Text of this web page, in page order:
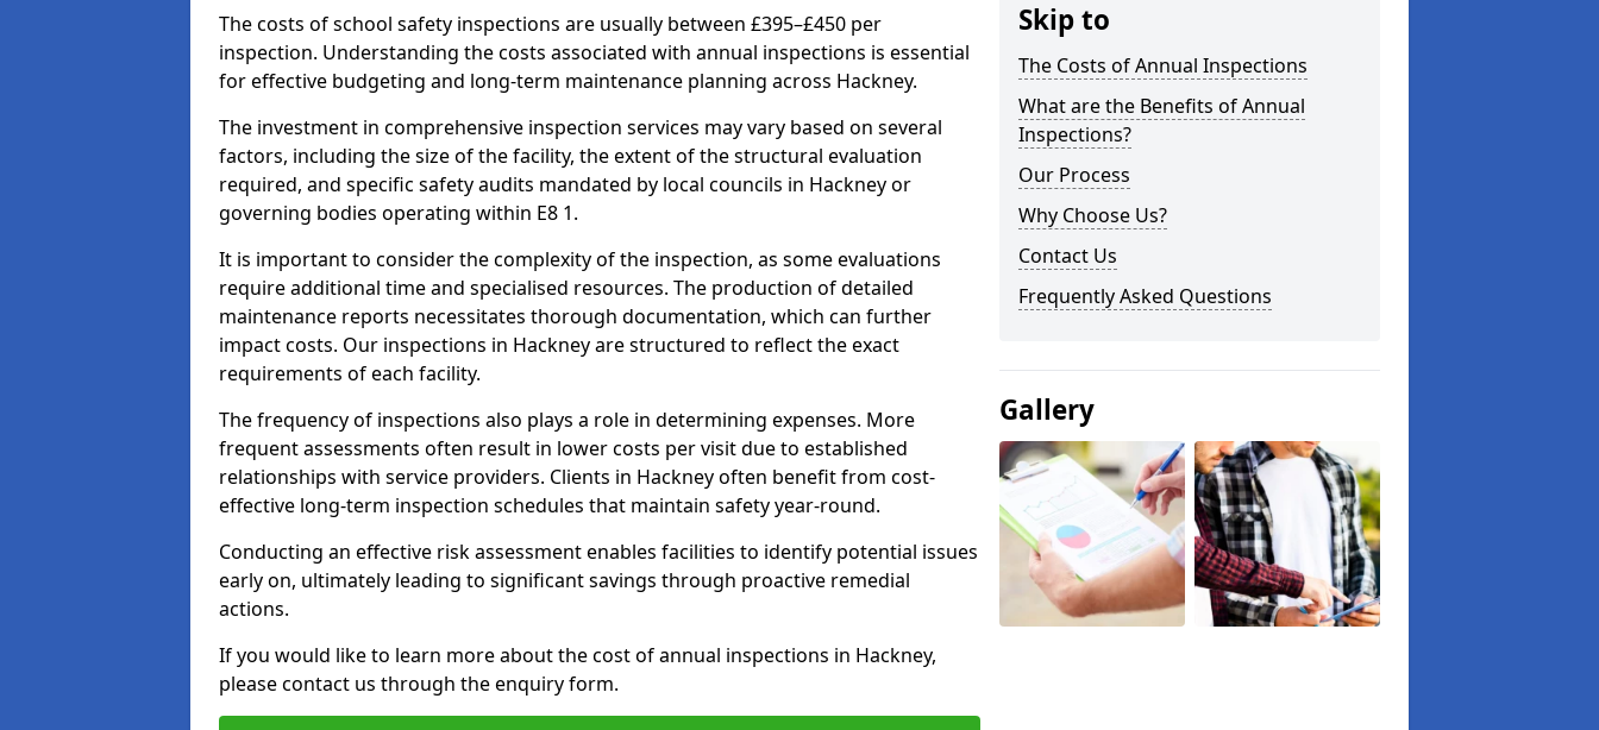
The costs of school safety inspections are usually between £395–£450 per
inspection. Understanding the costs associated with annual inspections is essential
for effective budgeting and long-term maintenance planning across Hackney.
The investment in comprehensive inspection services may vary based on several
factors, including the size of the facility, the extent of the structural evaluation
required, and specific safety audits mandated by local councils in Hackney or
governing bodies operating within E8 1.
It is important to consider the complexity of the inspection, as some evaluations
require additional time and specialised resources. The production of detailed
maintenance reports necessitates thorough documentation, which can further
impact costs. Our inspections in Hackney are structured to reflect the exact
requirements of each facility.
The frequency of inspections also plays a role in determining expenses. More
frequent assessments often result in lower costs per visit due to established
relationships with service providers. Clients in Hackney often benefit from cost-
effective long-term inspection schedules that maintain safety year-round.
Conducting an effective risk assessment enables facilities to identify potential issues
early on, ultimately leading to significant savings through proactive remedial
actions.
If you would like to learn more about the cost of annual inspections in Hackney,
please contact us through the enquiry form.
Skip to
The Costs of Annual Inspections
What are the Benefits of Annual
Inspections?
Our Process
Why Choose Us?
Contact Us
Frequently Asked Questions
Gallery